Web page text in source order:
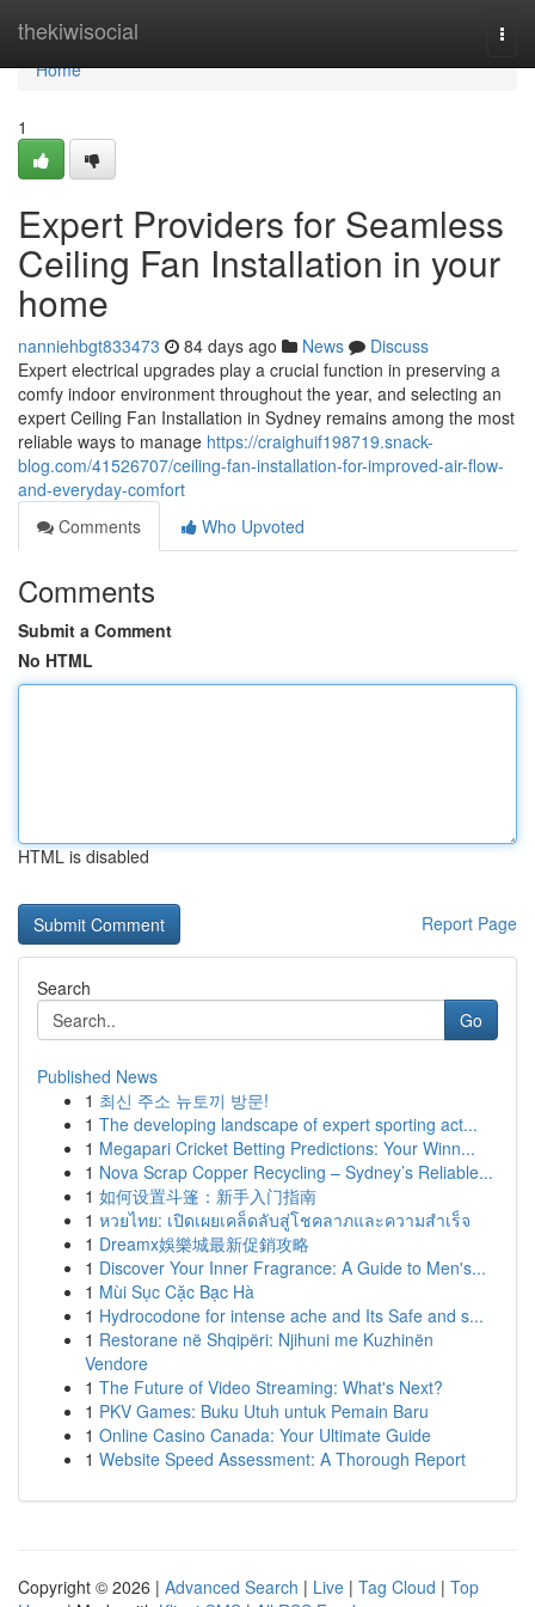
thekiwisocial
Home
Home
1
Expert Providers for Seamless
Ceiling Fan Installation in your
home
nanniehbgt833473 84 days ago News
Discuss
Expert electrical upgrades play a crucial function in preserving a
comfy indoor environment throughout the year, and selecting an
expert Ceiling Fan Installation in Sydney remains among the most
reliable ways to manage https://craighuif198719.snack-
blog.com/41526707/ceiling-fan-installation-for-improved-air-flow-
and-everyday-comfort
Comments
Who Upvoted
Comments
Submit a Comment
No HTML
HTML is disabled
Report Page
Search
Go
Published News
1 최신 주소 뉴토끼 방문!
1 The developing landscape of expert sporting act...
1 Megapari Cricket Betting Predictions: Your Winn...
1 Nova Scrap Copper Recycling – Sydney’s Reliable...
1 如何设置斗篷：新手入门指南
1 หวยไทย: เปิดเผยเคล็ดลับสู่โชคลาภและความสำเร็จ
1 Dreamx娛樂城最新促銷攻略
1 Discover Your Inner Fragrance: A Guide to Men's...
1 Mùi Sục Cặc Bạc Hà
1 Hydrocodone for intense ache and Its Safe and s...
1 Restorane në Shqipëri: Njihuni me Kuzhinën
Vendore
1 The Future of Video Streaming: What's Next?
1 PKV Games: Buku Utuh untuk Pemain Baru
1 Online Casino Canada: Your Ultimate Guide
1 Website Speed Assessment: A Thorough Report
Copyright © 2026 | Advanced Search | Live | Tag Cloud | Top